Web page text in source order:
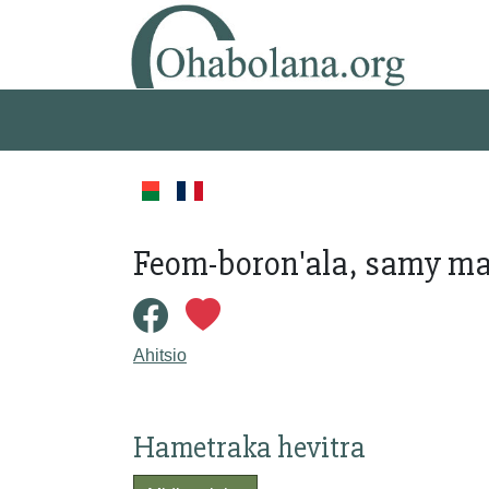
Feom-boron'ala, samy
Ahitsio
Hametraka hevitra